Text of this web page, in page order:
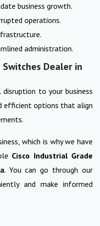
business growth.
operations.
administration.
Dealer in
to your business
efficient options that align
which is why we have
Cisco Industrial Grade
. You can go through our
and make informed